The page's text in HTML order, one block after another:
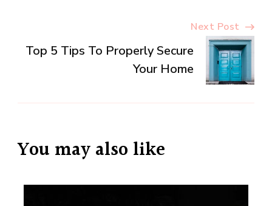
Next Post
Top 5 Tips To Properly Secure
Your Home
You may also like